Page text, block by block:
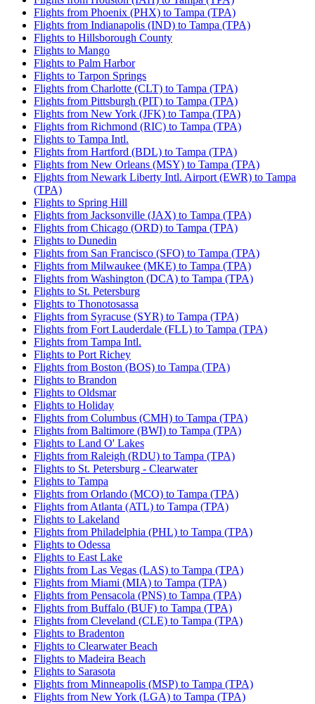
Flights from Phoenix (PHX) to Tampa (TPA)
Flights from Indianapolis (IND) to Tampa (TPA)
Flights to Hillsborough County
Flights to Mango
Flights to Palm Harbor
Flights to Tarpon Springs
Flights from Charlotte (CLT) to Tampa (TPA)
Flights from Pittsburgh (PIT) to Tampa (TPA)
Flights from New York (JFK) to Tampa (TPA)
Flights from Richmond (RIC) to Tampa (TPA)
Flights to Tampa Intl.
Flights from Hartford (BDL) to Tampa (TPA)
Flights from New Orleans (MSY) to Tampa (TPA)
Flights from Newark Liberty Intl. Airport (EWR) to Tampa
(TPA)
Flights to Spring Hill
Flights from Jacksonville (JAX) to Tampa (TPA)
Flights from Chicago (ORD) to Tampa (TPA)
Flights to Dunedin
Flights from San Francisco (SFO) to Tampa (TPA)
Flights from Milwaukee (MKE) to Tampa (TPA)
Flights from Washington (DCA) to Tampa (TPA)
Flights to St. Petersburg
Flights to Thonotosassa
Flights from Syracuse (SYR) to Tampa (TPA)
Flights from Fort Lauderdale (FLL) to Tampa (TPA)
Flights from Tampa Intl.
Flights to Port Richey
Flights from Boston (BOS) to Tampa (TPA)
Flights to Brandon
Flights to Oldsmar
Flights to Holiday
Flights from Columbus (CMH) to Tampa (TPA)
Flights from Baltimore (BWI) to Tampa (TPA)
Flights to Land O' Lakes
Flights from Raleigh (RDU) to Tampa (TPA)
Flights to St. Petersburg - Clearwater
Flights to Tampa
Flights from Orlando (MCO) to Tampa (TPA)
Flights from Atlanta (ATL) to Tampa (TPA)
Flights to Lakeland
Flights from Philadelphia (PHL) to Tampa (TPA)
Flights to Odessa
Flights to East Lake
Flights from Las Vegas (LAS) to Tampa (TPA)
Flights from Miami (MIA) to Tampa (TPA)
Flights from Pensacola (PNS) to Tampa (TPA)
Flights from Buffalo (BUF) to Tampa (TPA)
Flights from Cleveland (CLE) to Tampa (TPA)
Flights to Bradenton
Flights to Clearwater Beach
Flights to Madeira Beach
Flights to Sarasota
Flights from Minneapolis (MSP) to Tampa (TPA)
Flights from New York (LGA) to Tampa (TPA)